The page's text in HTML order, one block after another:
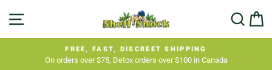
Pause
FREE, FAST, DISCREET SHIPPING
On orders over $75, Detox orders over $100 in Canada